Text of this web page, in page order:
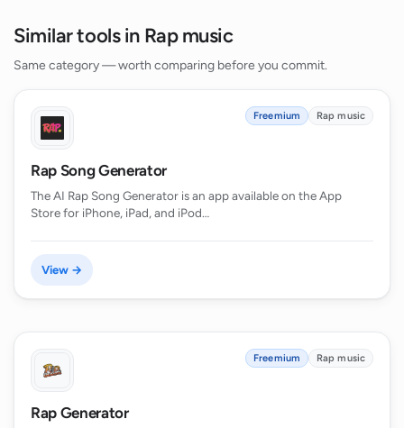
Similar tools in Rap music
Same category — worth comparing before you commit.
Freemium Rap music
Rap Song Generator
The AI Rap Song Generator is an app available on the App
Store for iPhone, iPad, and iPod…
View →
Freemium Rap music
Rap Generator